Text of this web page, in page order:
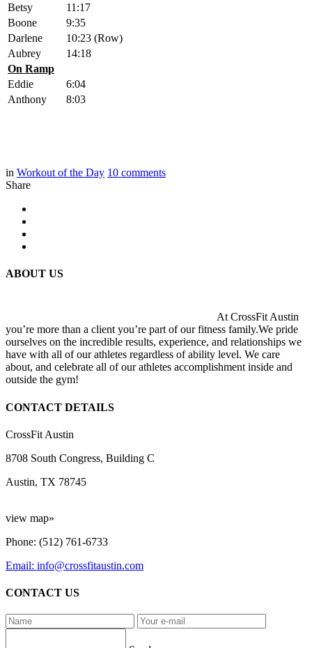
Betsy
11:17
Boone
9:35
Darlene
10:23 (Row)
Aubrey
14:18
On Ramp
Eddie
6:04
Anthony
8:03
in Workout of the Day 10 comments
Share
ABOUT US
At CrossFit Austin
you’re more than a client you’re part of our fitness family.We pride
ourselves on the incredible results, experience, and relationships we
have with all of our athletes regardless of ability level. We care
about, and celebrate all of our athletes accomplishment inside and
outside the gym!
CONTACT DETAILS
CrossFit Austin
8708 South Congress, Building C
Austin, TX 78745
view map»
Phone: (512) 761-6733
Email: info@crossfitaustin.com
CONTACT US